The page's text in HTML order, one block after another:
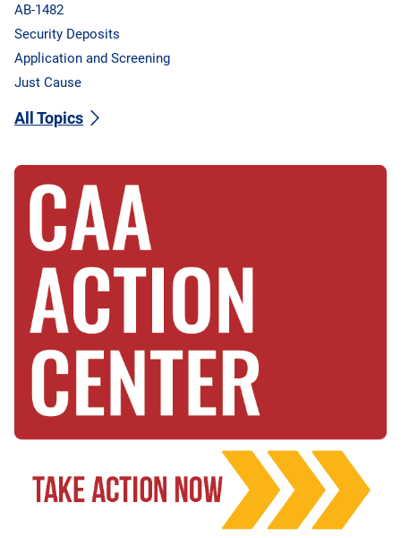
AB-1482
Security Deposits
Application and Screening
Just Cause
All Topics